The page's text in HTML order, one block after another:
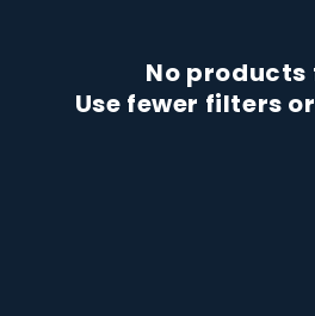
No products
Use fewer filters or